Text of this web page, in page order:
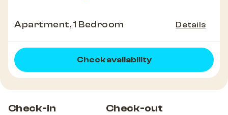
Apartment, 1 Bedroom Details
Check availability
Check-in Check-out